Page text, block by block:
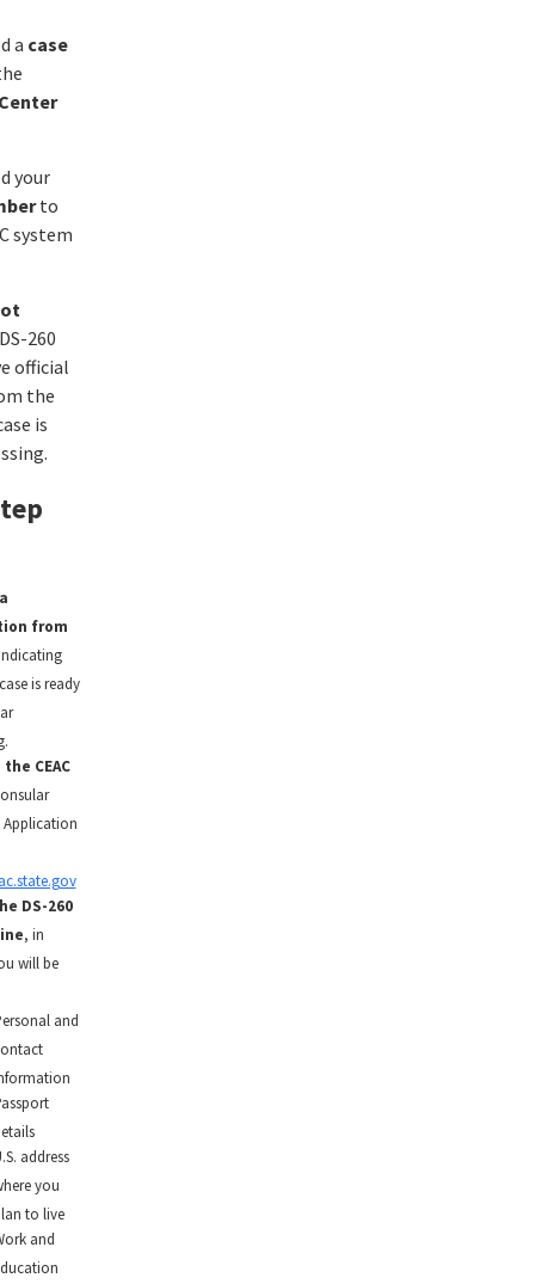
a case
your
to
system
260
official
the
is
from
is ready
CEAC
DS-260
, in
will be
and
address
you
to live
and